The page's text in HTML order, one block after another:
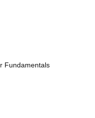
Fundamentals